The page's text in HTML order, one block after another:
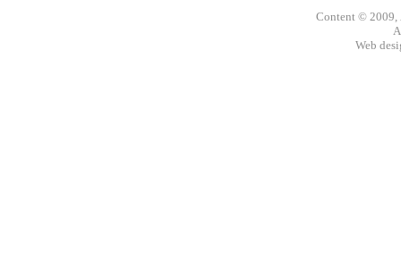
Content © 2009,
Web